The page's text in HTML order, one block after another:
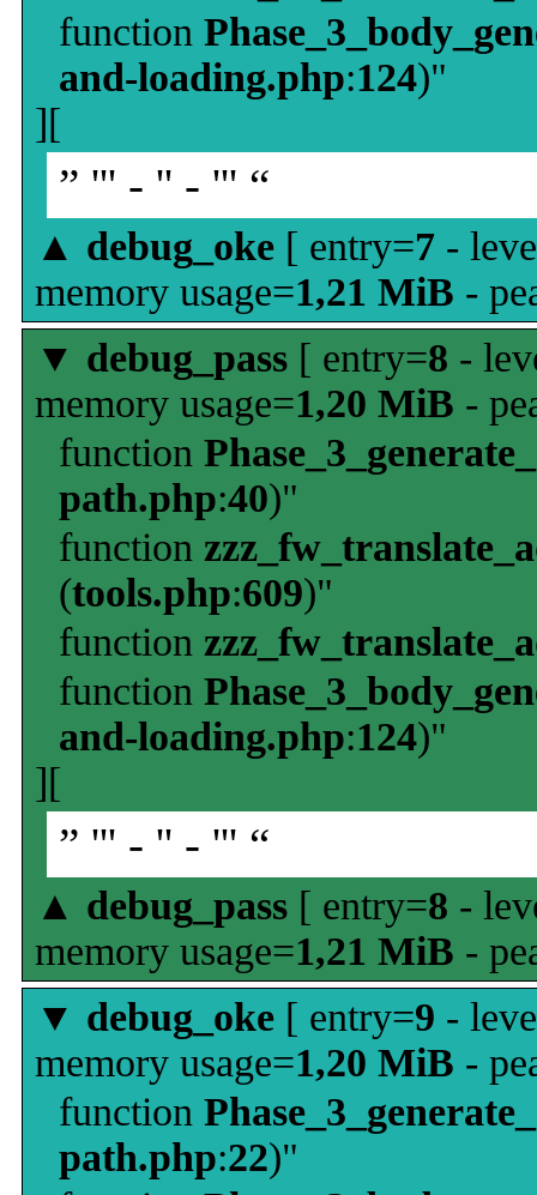
function
and-loading.php:124)"
][
” ''' - '' - ''' “
▲ debug_oke [ entry=7 -
memory usage=1,21 MiB -
▼ debug_pass [ entry=8 -
memory usage=1,20 MiB -
function
path.php:40)"
function
(tools.php:609)"
function
function
and-loading.php:124)"
][
” ''' - '' - ''' “
▲ debug_pass [ entry=8 -
memory usage=1,21 MiB -
▼ debug_oke [ entry=9 -
memory usage=1,20 MiB -
function
path.php:22)"